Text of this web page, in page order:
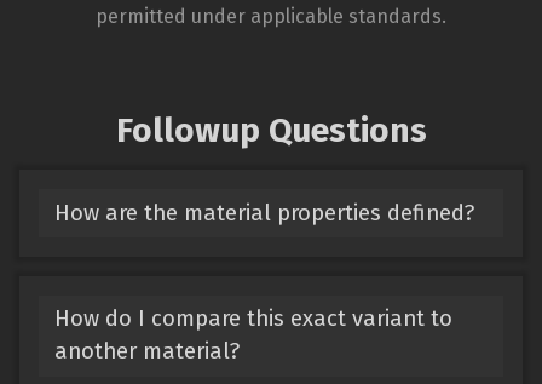
permitted under applicable standards.
Followup Questions
How are the material properties defined?
How do I compare this exact variant to
another material?